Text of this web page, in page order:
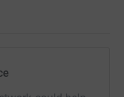
and camping.
with